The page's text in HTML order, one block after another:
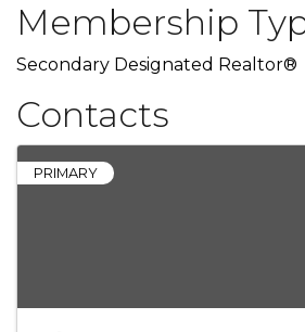
Membership
Secondary Designated Realtor®
Contacts
PRIMARY